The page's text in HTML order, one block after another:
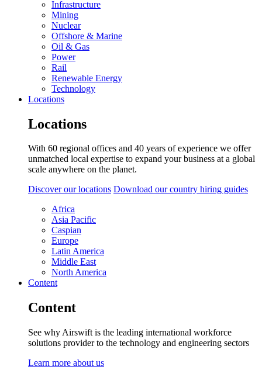
Infrastructure
Mining
Nuclear
Offshore & Marine
Oil & Gas
Power
Rail
Renewable Energy
Technology
Locations
Locations
With 60 regional offices and 40 years of experience we offer
unmatched local expertise to expand your business at a global
scale anywhere on the planet.
Discover our locations Download our country hiring guides
Africa
Asia Pacific
Caspian
Europe
Latin America
Middle East
North America
Content
Content
See why Airswift is the leading international workforce
solutions provider to the technology and engineering sectors
Learn more about us